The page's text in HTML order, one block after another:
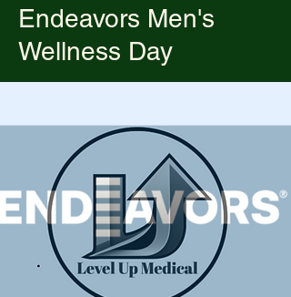
Endeavors Men's
Wellness Day